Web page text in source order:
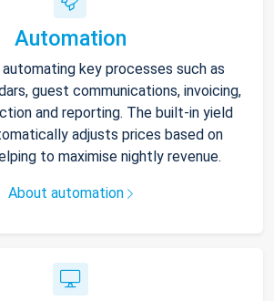
Automation
key processes such as
guest communications, invoicing,
and reporting. The built-in yield
adjusts prices based on
to maximise nightly revenue.
About automation